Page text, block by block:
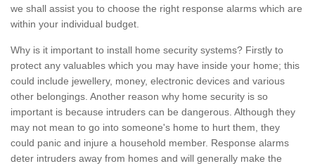
we shall assist you to choose the right response alarms which are
within your individual budget.
Why is it important to install home security systems? Firstly to
protect any valuables which you may have inside your home; this
could include jewellery, money, electronic devices and various
other belongings. Another reason why home security is so
important is because intruders can be dangerous. Although they
may not mean to go into someone's home to hurt them, they
could panic and injure a household member. Response alarms
deter intruders away from homes and will generally make the